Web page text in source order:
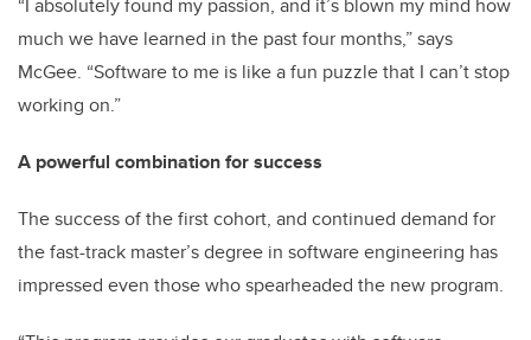
“I absolutely found my passion, and it’s blown my mind how
much we have learned in the past four months,” says
McGee. “Software to me is like a fun puzzle that I can’t stop
working on.”
A powerful combination for success
The success of the first cohort, and continued demand for
the fast-track master’s degree in software engineering has
impressed even those who spearheaded the new program.